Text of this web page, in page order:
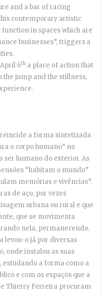
and a bar of racing
contemporary artistic
in spaces which are
businesses”, triggers a
6th a place of action that
the jump and the stillness,
a forma sintetizada
o corpo humano” no
ser humano do exterior. As
“habitam o mundo”
memórias e vivências”.
de aço, por vezes
urbana ou rural e que
que se movimenta
nela, permanecendo.
levou-o já por diversas
onde instalou as suas
estudando a forma como a
e com os espaços que a
Thierry Ferreira procuram